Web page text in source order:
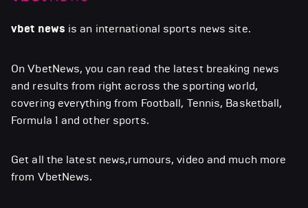
vbet news is an international sports news site.
On VbetNews, you can read the latest breaking news
and results from right across the sporting world,
covering everything from Football, Tennis, Basketball,
Formula 1 and other sports.
Get all the latest news,rumours, video and much more
from VbetNews.